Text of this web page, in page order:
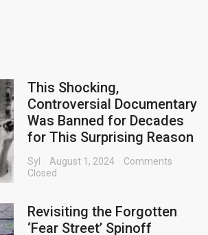
This Shocking,
Controversial Documentary
Was Banned for Decades
for This Surprising Reason
Syl August 1, 2024
Comments
Closed
Revisiting the Forgotten
‘Fear Street’ Spinoff